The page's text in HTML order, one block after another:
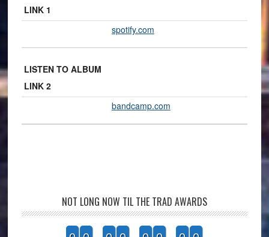
LINK 1
spotify.com
LISTEN TO ALBUM
LINK 2
bandcamp.com
NOT LONG NOW TIL THE TRAD AWARDS